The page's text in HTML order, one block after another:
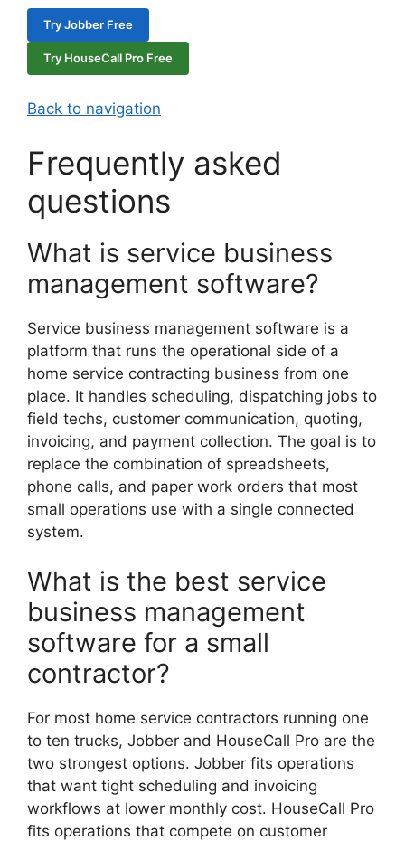
Try Jobber Free
Try HouseCall Pro Free
Back to navigation
Frequently asked
questions
What is service business
management software?
Service business management software is a
platform that runs the operational side of a
home service contracting business from one
place. It handles scheduling, dispatching jobs to
field techs, customer communication, quoting,
invoicing, and payment collection. The goal is to
replace the combination of spreadsheets,
phone calls, and paper work orders that most
small operations use with a single connected
system.
What is the best service
business management
software for a small
contractor?
For most home service contractors running one
to ten trucks, Jobber and HouseCall Pro are the
two strongest options. Jobber fits operations
that want tight scheduling and invoicing
workflows at lower monthly cost. HouseCall Pro
fits operations that compete on customer